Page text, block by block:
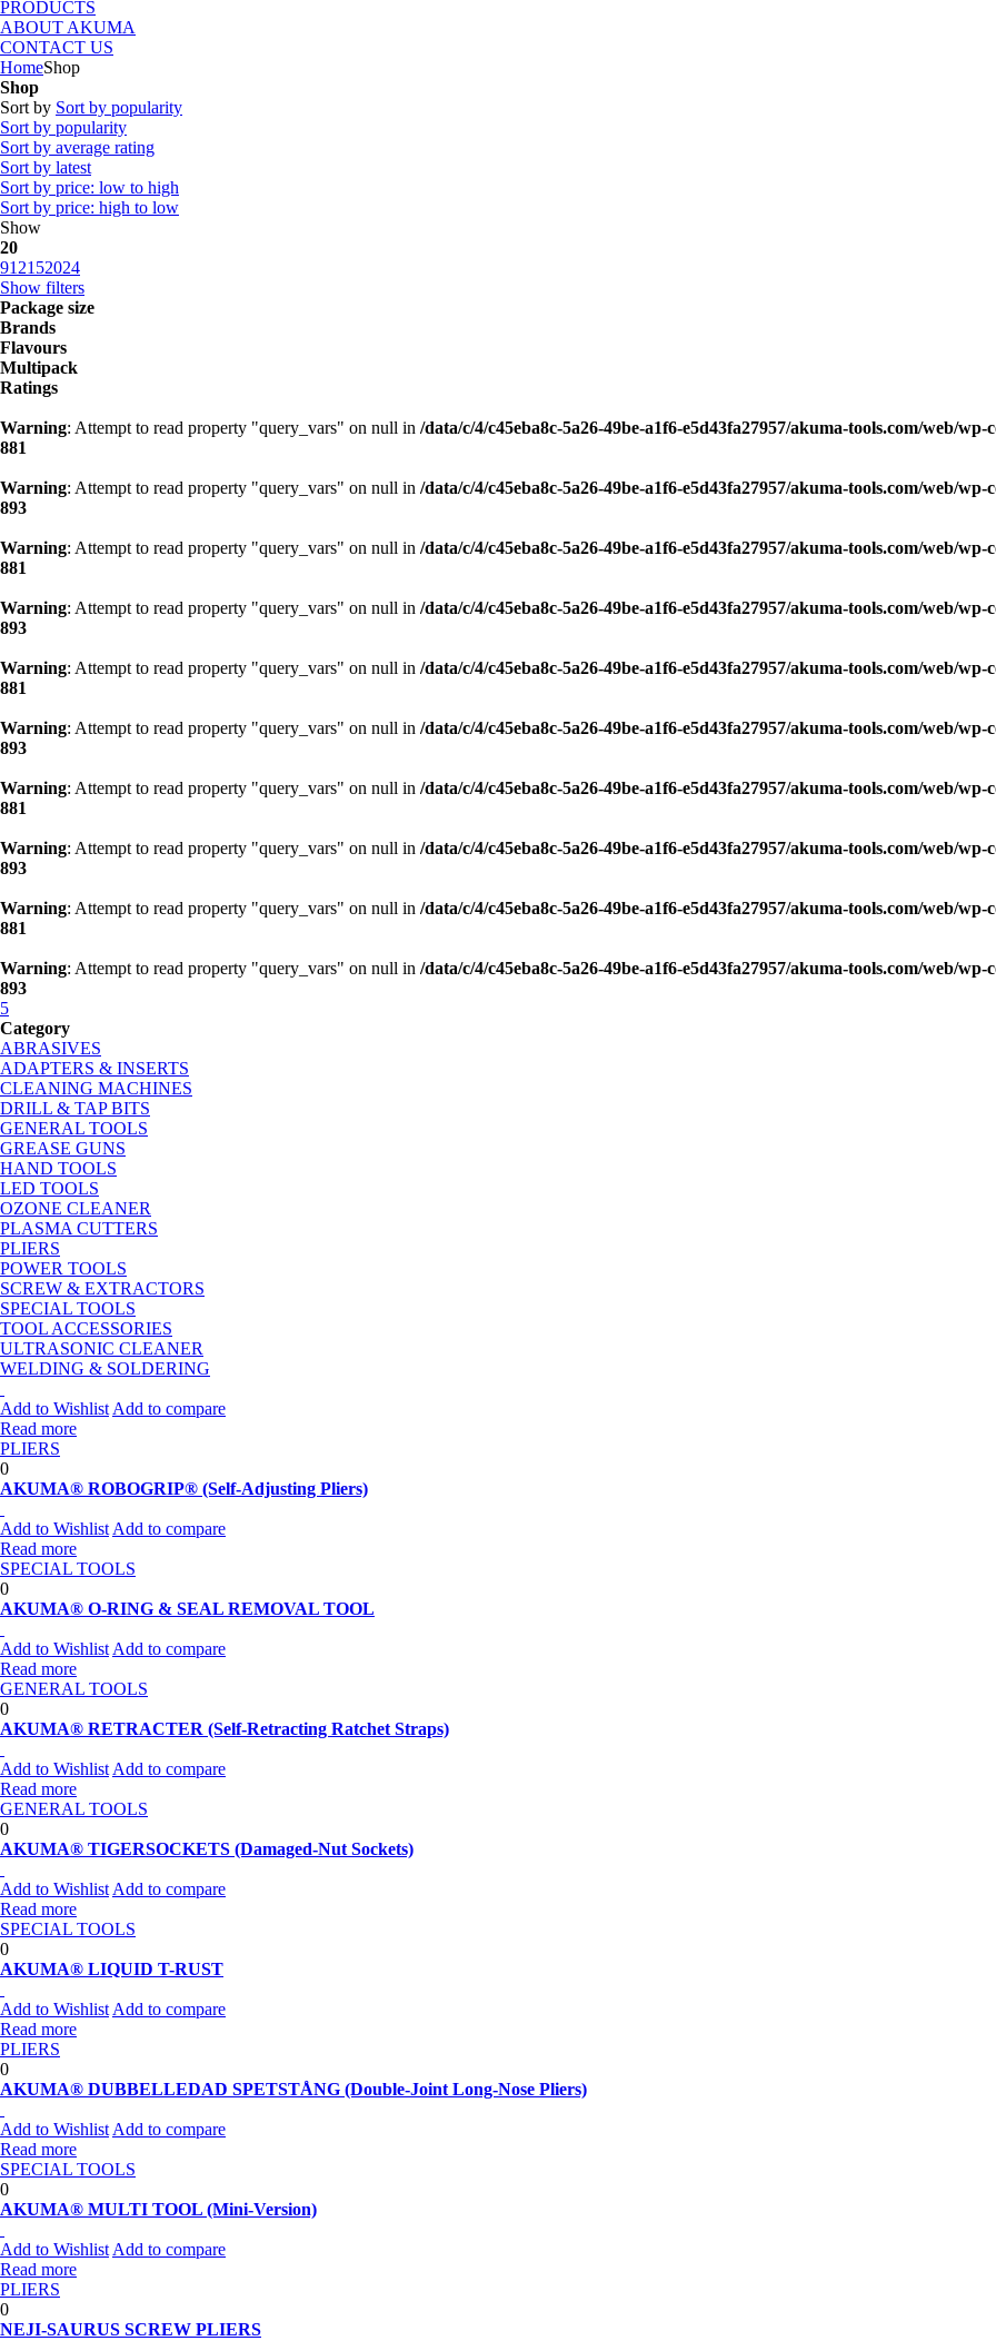
PRODUCTS
ABOUT AKUMA
CONTACT US
HomeShop
Shop
Sort by Sort by popularity
Sort by popularity
Sort by average rating
Sort by latest
Sort by price: low to high
Sort by price: high to low
Show
20
912152024
Show filters
Package size
Brands
Flavours
Multipack
Ratings
Warning: Attempt to read property "query_vars" on null in /data/c/4/c45eba8c-5a26-49be-a1f6-e5d43fa27957/akuma-tools.com/web/
881
Warning: Attempt to read property "query_vars" on null in /data/c/4/c45eba8c-5a26-49be-a1f6-e5d43fa27957/akuma-tools.com/web/
893
Warning: Attempt to read property "query_vars" on null in /data/c/4/c45eba8c-5a26-49be-a1f6-e5d43fa27957/akuma-tools.com/web/
881
Warning: Attempt to read property "query_vars" on null in /data/c/4/c45eba8c-5a26-49be-a1f6-e5d43fa27957/akuma-tools.com/web/
893
Warning: Attempt to read property "query_vars" on null in /data/c/4/c45eba8c-5a26-49be-a1f6-e5d43fa27957/akuma-tools.com/web/
881
Warning: Attempt to read property "query_vars" on null in /data/c/4/c45eba8c-5a26-49be-a1f6-e5d43fa27957/akuma-tools.com/web/
893
Warning: Attempt to read property "query_vars" on null in /data/c/4/c45eba8c-5a26-49be-a1f6-e5d43fa27957/akuma-tools.com/web/
881
Warning: Attempt to read property "query_vars" on null in /data/c/4/c45eba8c-5a26-49be-a1f6-e5d43fa27957/akuma-tools.com/web/
893
Warning: Attempt to read property "query_vars" on null in /data/c/4/c45eba8c-5a26-49be-a1f6-e5d43fa27957/akuma-tools.com/web/
881
Warning: Attempt to read property "query_vars" on null in /data/c/4/c45eba8c-5a26-49be-a1f6-e5d43fa27957/akuma-tools.com/web/
893
5
Category
ABRASIVES
ADAPTERS & INSERTS
CLEANING MACHINES
DRILL & TAP BITS
GENERAL TOOLS
GREASE GUNS
HAND TOOLS
LED TOOLS
OZONE CLEANER
PLASMA CUTTERS
PLIERS
POWER TOOLS
SCREW & EXTRACTORS
SPECIAL TOOLS
TOOL ACCESSORIES
ULTRASONIC CLEANER
WELDING & SOLDERING
Add to Wishlist Add to compare
Read more
PLIERS
0
AKUMA® ROBOGRIP® (Self-Adjusting Pliers)
Add to Wishlist Add to compare
Read more
SPECIAL TOOLS
0
AKUMA® O-RING & SEAL REMOVAL TOOL
Add to Wishlist Add to compare
Read more
GENERAL TOOLS
0
AKUMA® RETRACTER (Self-Retracting Ratchet Straps)
Add to Wishlist Add to compare
Read more
GENERAL TOOLS
0
AKUMA® TIGERSOCKETS (Damaged-Nut Sockets)
Add to Wishlist Add to compare
Read more
SPECIAL TOOLS
0
AKUMA® LIQUID T-RUST
Add to Wishlist Add to compare
Read more
PLIERS
0
AKUMA® DUBBELLEDAD SPETSTÅNG (Double-Joint Long-Nose Pliers)
Add to Wishlist Add to compare
Read more
SPECIAL TOOLS
0
AKUMA® MULTI TOOL (Mini-Version)
Add to Wishlist Add to compare
Read more
PLIERS
0
NEJI-SAURUS SCREW PLIERS